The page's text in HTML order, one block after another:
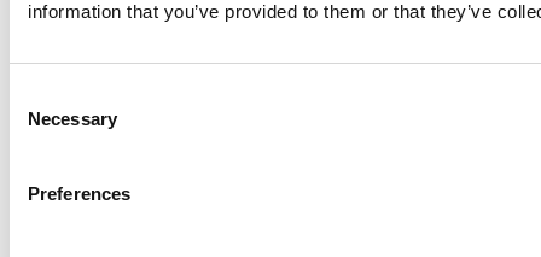
information that you’ve provided to them or that they’ve
Selection
Necessary
Preferences